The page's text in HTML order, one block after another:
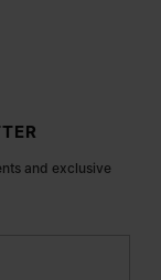
and exclusive